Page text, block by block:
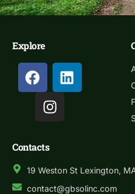
Explore
Contacts
19 Weston St Lexington,
contact@gbsolinc.com